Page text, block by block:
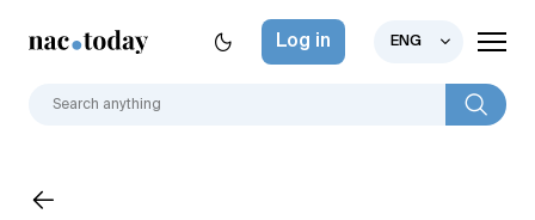
Log in ENG